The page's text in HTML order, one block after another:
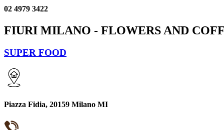
02 4979 3422
FIURI MILANO - FLOWERS AND
SUPER FOOD
Piazza Fidia, 20159 Milano MI